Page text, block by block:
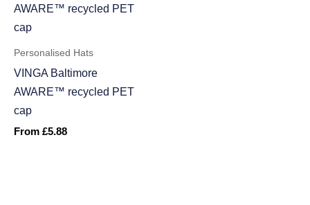
Personalised Hats
VINGA Baltimore
AWARE™ recycled PET
cap
From £5.88